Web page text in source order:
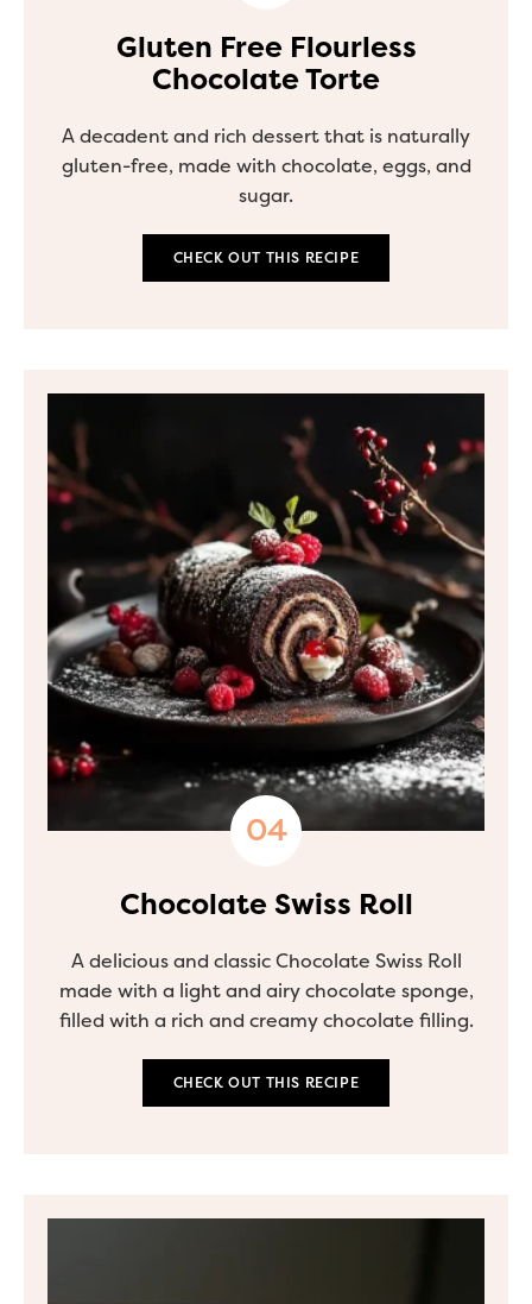
Gluten Free Flourless
Chocolate Torte
A decadent and rich dessert that is naturally
gluten-free, made with chocolate, eggs, and
sugar.
CHECK OUT THIS RECIPE
Chocolate Swiss Roll
A delicious and classic Chocolate Swiss Roll
made with a light and airy chocolate sponge,
filled with a rich and creamy chocolate filling.
CHECK OUT THIS RECIPE